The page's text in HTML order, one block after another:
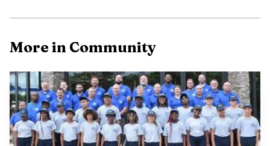
AI-generated illustration
More in Community